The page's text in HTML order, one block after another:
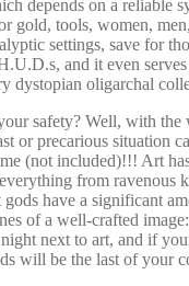
depends on a reliable
gold, tools, women,
settings, save for
and it even
dystopian oligarchal
safety? Well, with the
or precarious situation
(not included)!!! Art
from ravenous
gods have a significant
of a well-crafted
next to art, and if
will be the last of your